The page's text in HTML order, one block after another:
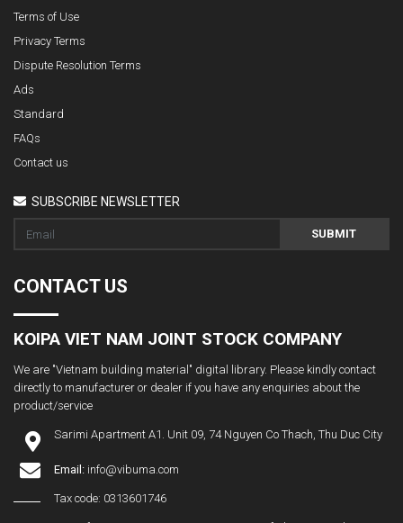
Terms of Use
Privacy Terms
Dispute Resolution Terms
Ads
Standard
FAQs
Contact us
SUBSCRIBE NEWSLETTER
SUBMIT
CONTACT US
KOIPA VIET NAM JOINT STOCK COMPANY
We are "Vietnam building material" digital library. Please kindly contact
directly to manufacturer or dealer if you have any enquiries about the
product/service
Sarimi Apartment A1. Unit 09, 74 Nguyen Co Thach, Thu Duc City
Email: info@vibuma.com
Tax code: 0313601746